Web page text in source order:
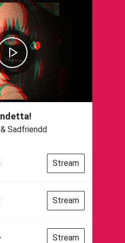
Sadfriendd
Stream
Stream
Stream